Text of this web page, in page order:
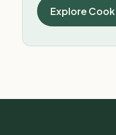
Explore Cook